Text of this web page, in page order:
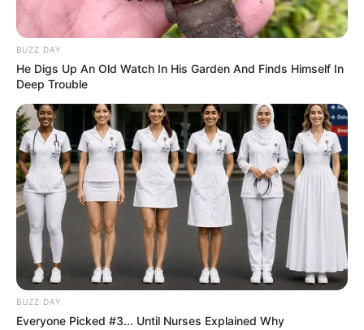
BUZZ DAY
He Digs Up An Old Watch In His Garden And Finds Himself In
Deep Trouble
BUZZ DAY
Everyone Picked #3... Until Nurses Explained Why